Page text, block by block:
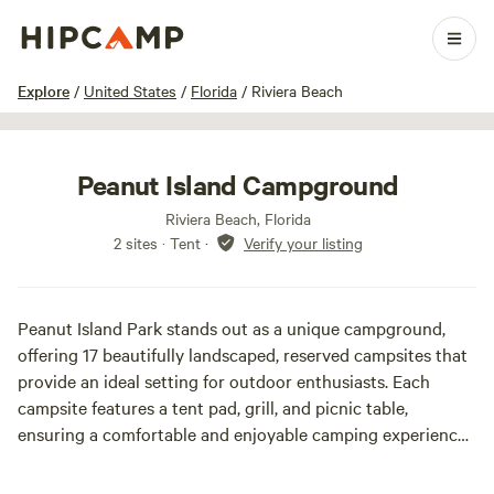
Explore / United States / Florida / Riviera Beach
1 / 30
Peanut Island Campground
Riviera Beach, Florida
2 sites · Tent · Verify your listing
Peanut Island Park stands out as a unique campground,
offering 17 beautifully landscaped, reserved campsites that
provide an ideal setting for outdoor enthusiasts. Each
campsite features a tent pad, grill, and picnic table,
ensuring a comfortable and enjoyable camping experience.